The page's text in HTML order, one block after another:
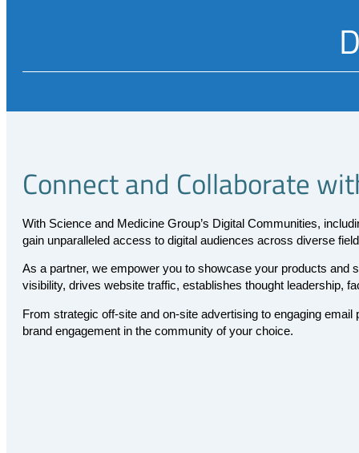
Connect and Collaborate
With Science and Medicine Group’s Digital Communities,
gain unparalleled access to digital audiences across diverse
As a partner, we empower you to showcase your products
visibility, drives website traffic, establishes thought leadership,
From strategic off-site and on-site advertising to engaging
brand engagement in the community of your choice.